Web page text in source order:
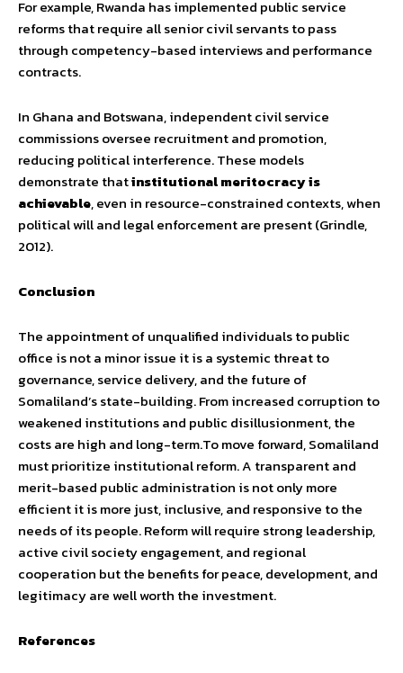
For example, Rwanda has implemented public service
reforms that require all senior civil servants to pass
through competency-based interviews and performance
contracts.
In Ghana and Botswana, independent civil service
commissions oversee recruitment and promotion,
reducing political interference. These models
demonstrate thatinstitutional meritocracy is
achievable, even in resource-constrained contexts, when
political will and legal enforcement are present (Grindle,
2012).
Conclusion
The appointment of unqualified individuals to public
office is not a minor issue it is a systemic threat to
governance, service delivery, and the future of
Somaliland’s state-building. From increased corruption to
weakened institutions and public disillusionment, the
costs are high and long-term.To move forward, Somaliland
must prioritize institutional reform. A transparent and
merit-based public administration is not only more
efficient it is more just, inclusive, and responsive to the
needs of its people. Reform will require strong leadership,
active civil society engagement, and regional
cooperation but the benefits for peace, development, and
legitimacy are well worth the investment.
References